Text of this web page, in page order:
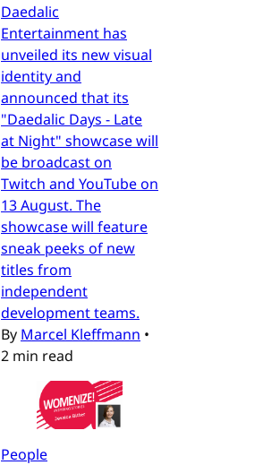
Daedalic
Entertainment has
unveiled its new visual
identity and
announced that its
"Daedalic Days - Late
at Night" showcase will
be broadcast on
Twitch and YouTube on
13 August. The
showcase will feature
sneak peeks of new
titles from
independent
development teams.
By Marcel Kleffmann •
2 min read
People